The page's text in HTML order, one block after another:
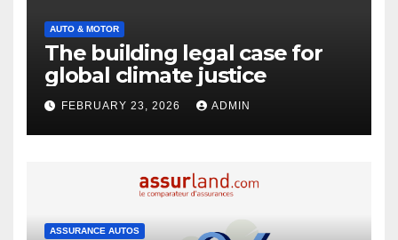
AUTO & MOTOR
The building legal case for
global climate justice
FEBRUARY 23, 2026 ADMIN
ASSURANCE AUTOS